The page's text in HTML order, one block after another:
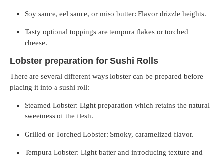
Soy sauce, eel sauce, or miso butter: Flavor drizzle heights.
Tasty optional toppings are tempura flakes or torched
cheese.
Lobster preparation for Sushi Rolls
There are several different ways lobster can be prepared before
placing it into a sushi roll:
Steamed Lobster: Light preparation which retains the natural
sweetness of the flesh.
Grilled or Torched Lobster: Smoky, caramelized flavor.
Tempura Lobster: Light batter and introducing texture and